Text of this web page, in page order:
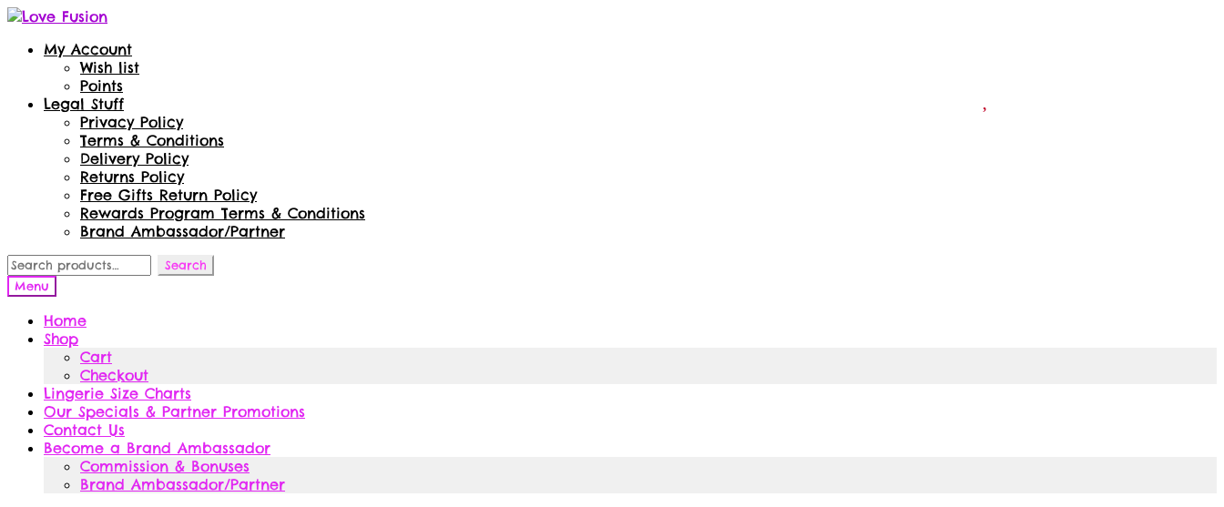
Skip
navigation
Skip
contentMy Account
Wish list
Points
Legal Stuff
Privacy Policy
Terms & Conditions
Delivery Policy
Returns Policy
Free Gifts Return Policy
Rewards Program Terms & Conditions
Brand Ambassador/Partner
Search
for:
Search
Menu
Home
Shop
Cart
Checkout
Lingerie Size Charts
Our Specials & Partner Promotions
Contact Us
Become a Brand Ambassador
Commission & Bonuses
Brand Ambassador/Partner